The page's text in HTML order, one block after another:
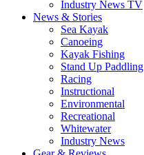
Industry News TV
News & Stories
Sea Kayak
Canoeing
Kayak Fishing
Stand Up Paddling
Racing
Instructional
Environmental
Recreational
Whitewater
Industry News